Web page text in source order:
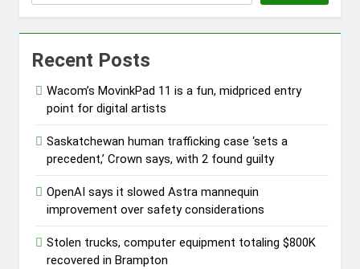
Recent Posts
Wacom’s MovinkPad 11 is a fun, midpriced entry
point for digital artists
Saskatchewan human trafficking case ‘sets a
precedent,’ Crown says, with 2 found guilty
OpenAI says it slowed Astra mannequin
improvement over safety considerations
Stolen trucks, computer equipment totaling $800K
recovered in Brampton